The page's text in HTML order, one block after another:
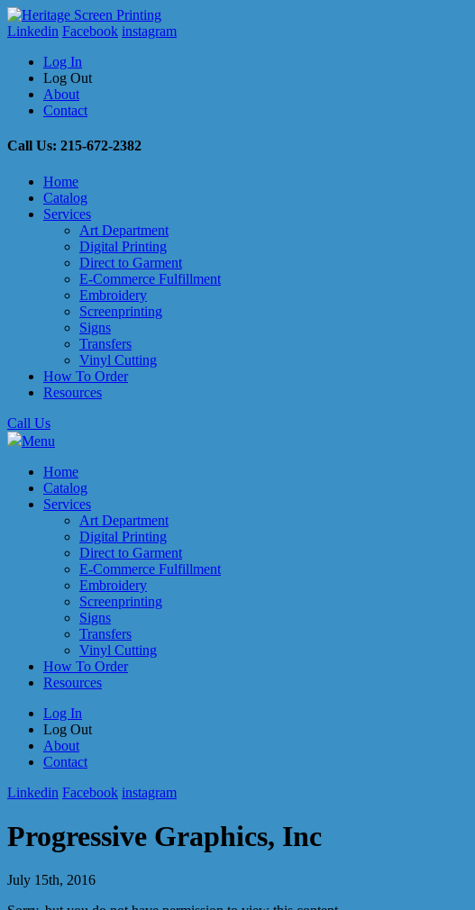
Linkedin Facebook instagram
Log In
Log Out
About
Contact
Call Us: 215-672-2382
Home
Catalog
Services
Art Department
Digital Printing
Direct to Garment
E-Commerce Fulfillment
Embroidery
Screenprinting
Signs
Transfers
Vinyl Cutting
How To Order
Resources
Call Us
Menu
Home
Catalog
Services
Art Department
Digital Printing
Direct to Garment
E-Commerce Fulfillment
Embroidery
Screenprinting
Signs
Transfers
Vinyl Cutting
How To Order
Resources
Log In
Log Out
About
Contact
Linkedin Facebook instagram
Progressive Graphics, Inc
July 15th, 2016